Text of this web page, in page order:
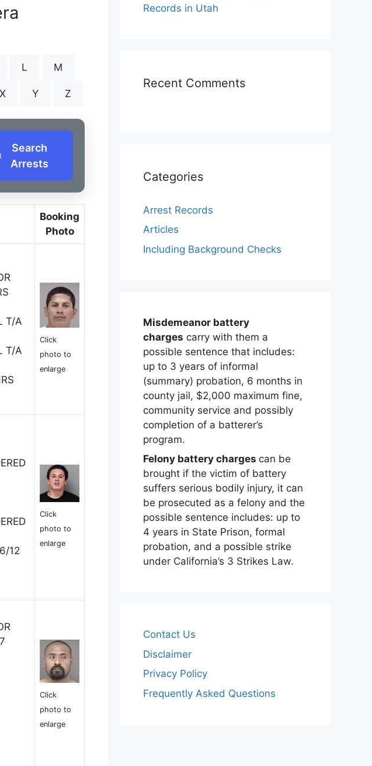
L M
X Y Z
Search
Arrests
Booking
Photo
T/A
T/A
Click
photo to
enlarge
12
Click
photo to
enlarge
Click
photo to
enlarge
Records in Utah
Recent Comments
Categories
Arrest Records
Articles
Including Background Checks
Misdemeanor battery
charges carry with them a
possible sentence that includes:
up to 3 years of informal
(summary) probation, 6 months in
county jail, $2,000 maximum fine,
community service and possibly
completion of a batterer’s
program.
Felony battery charges can be
brought if the victim of battery
suffers serious bodily injury, it can
be prosecuted as a felony and the
possible sentence includes: up to
4 years in State Prison, formal
probation, and a possible strike
under California’s 3 Strikes Law.
Contact Us
Disclaimer
Privacy Policy
Frequently Asked Questions